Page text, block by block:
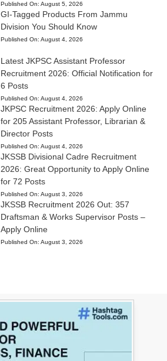
Published On: August 5, 2026
GI-Tagged Products From Jammu
Division You Should Know
Published On: August 4, 2026
Latest JKPSC Assistant Professor
Recruitment 2026: Official Notification for
6 Posts
Published On: August 4, 2026
JKPSC Recruitment 2026: Apply Online
for 205 Assistant Professor, Librarian &
Director Posts
Published On: August 4, 2026
JKSSB Divisional Cadre Recruitment
2026: Great Opportunity to Apply Online
for 72 Posts
Published On: August 3, 2026
JKSSB Recruitment 2026 Out: 357
Draftsman & Works Supervisor Posts –
Apply Online
Published On: August 3, 2026